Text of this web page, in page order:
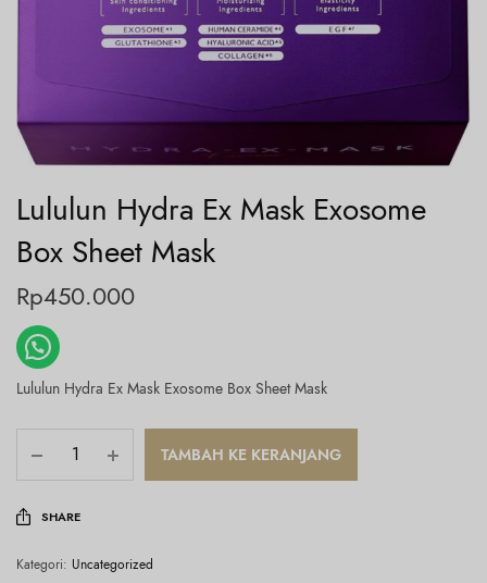
Lululun Hydra Ex Mask Exosome
Box Sheet Mask
Rp450.000
Lululun Hydra Ex Mask Exosome Box Sheet Mask
TAMBAH KE KERANJANG
SHARE
Kategori: Uncategorized